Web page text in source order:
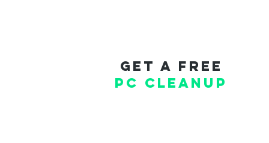
Get a free
PC cleanup